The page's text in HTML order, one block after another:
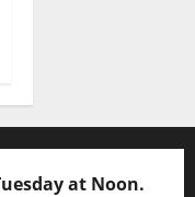
at Noon.